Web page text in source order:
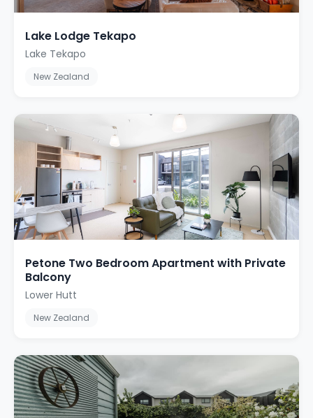
Lake Lodge Tekapo
Lake Tekapo
New Zealand
Petone Two Bedroom Apartment with Private
Balcony
Lower Hutt
New Zealand